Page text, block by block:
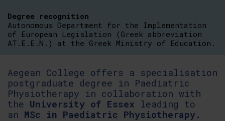
Aegean College offers a specialisation
postgraduate degree in Paediatric
Physiotherapy in collaboration with
the University of Essex leading to
an MSc in Paediatric Physiotherapy.
Degree recognition
Autonomous Department for the Implementation
of European Legislation (Greek abbreviation
AT.E.E.N.) at the Greek Ministry of Education.